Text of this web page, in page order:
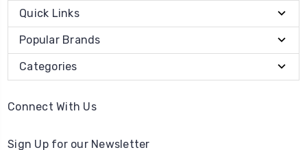
Quick Links
Popular Brands
Categories
Connect With Us
Sign Up for our Newsletter